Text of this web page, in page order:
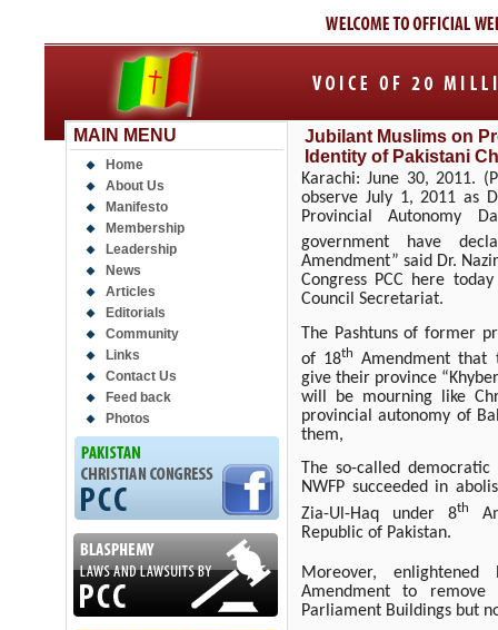
MAIN MENU
Home
About Us
Manifesto
Membership
Leadership
News
Articles
Editorials
Community
Links
Contact Us
Feed back
Photos
Jubilant Muslims on
Identity of Pakistani
Karachi: June 30, 2011.
observe July 1, 2011 as
Provincial Autonomy
government have
Amendment” said Dr.
Congress PCC here
Council Secretariat.
The Pashtuns of former
of 18th
Amendment that
give their province
will be mourning like
provincial autonomy of
them,
The so-called
NWFP succeeded in
Zia-Ul-Haq under 8th
Republic of Pakistan.
Moreover,
Amendment to
Parliament Buildings but